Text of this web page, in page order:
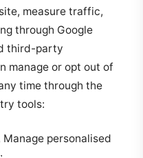
measure traffic,
through Google
third-party
manage or opt out of
time through the
tools:
Manage personalised